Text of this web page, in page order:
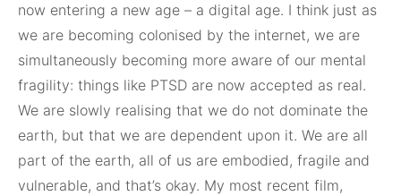
now entering a new age – a digital age. I think just as
we are becoming colonised by the internet, we are
simultaneously becoming more aware of our mental
fragility: things like PTSD are now accepted as real.
We are slowly realising that we do not dominate the
earth, but that we are dependent upon it. We are all
part of the earth, all of us are embodied, fragile and
vulnerable, and that’s okay. My most recent film,